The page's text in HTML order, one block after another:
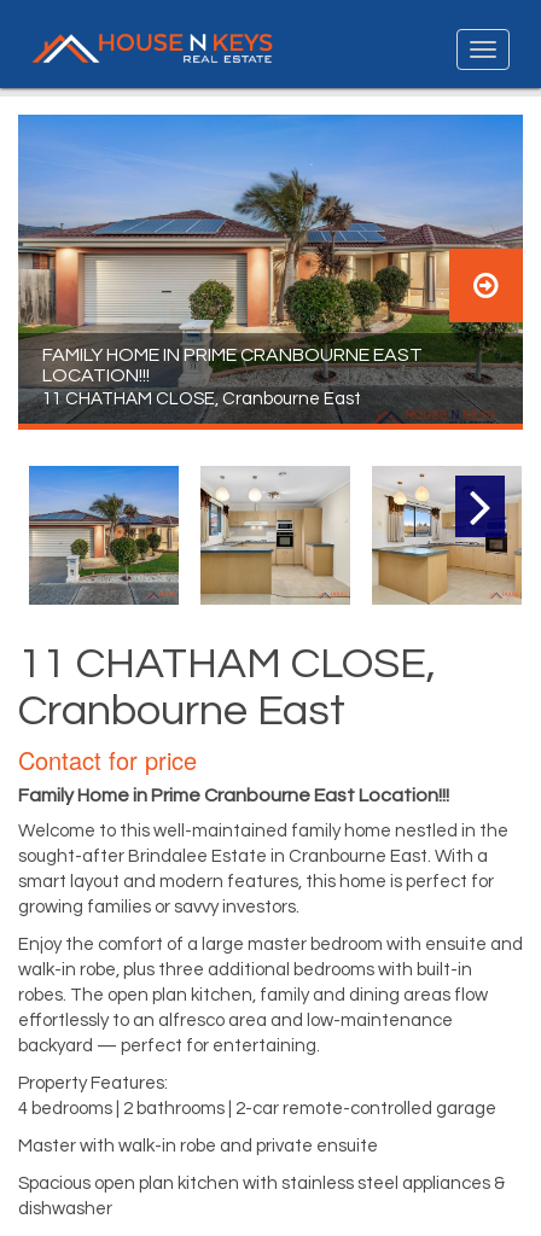
FAMILY HOME IN PRIME CRANBOURNE EAST
LOCATION!!!
11 CHATHAM CLOSE, Cranbourne East
11 CHATHAM CLOSE,
Cranbourne East
Contact for price
Family Home in Prime Cranbourne East Location!!!
Welcome to this well-maintained family home nestled in the
sought-after Brindalee Estate in Cranbourne East. With a
smart layout and modern features, this home is perfect for
growing families or savvy investors.
Enjoy the comfort of a large master bedroom with ensuite and
walk-in robe, plus three additional bedrooms with built-in
robes. The open plan kitchen, family and dining areas flow
effortlessly to an alfresco area and low-maintenance
backyard — perfect for entertaining.
Property Features:
4 bedrooms | 2 bathrooms | 2-car remote-controlled garage
Master with walk-in robe and private ensuite
Spacious open plan kitchen with stainless steel appliances &
dishwasher